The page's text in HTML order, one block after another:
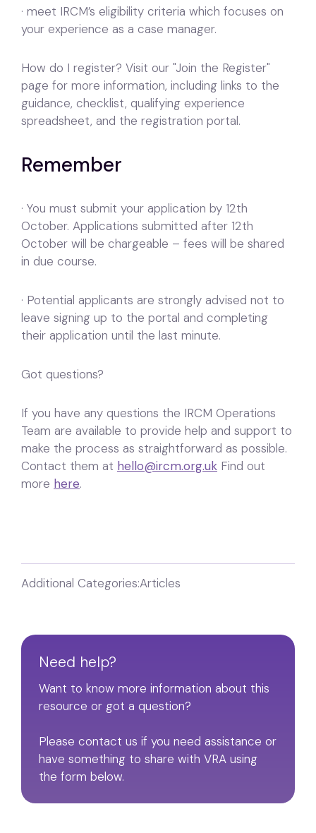
· meet IRCM’s eligibility criteria which focuses on
your experience as a case manager.
How do I register? Visit our "Join the Register"
page for more information, including links to the
guidance, checklist, qualifying experience
spreadsheet, and the registration portal.
Remember
· You must submit your application by 12th
October. Applications submitted after 12th
October will be chargeable – fees will be shared
in due course.
· Potential applicants are strongly advised not to
leave signing up to the portal and completing
their application until the last minute.
Got questions?
If you have any questions the IRCM Operations
Team are available to provide help and support to
make the process as straightforward as possible.
Contact them at hello@ircm.org.uk Find out
more here.
Additional Categories:Articles
Need help?
Want to know more information about this
resource or got a question?
Please contact us if you need assistance or
have something to share with VRA using
the form below.